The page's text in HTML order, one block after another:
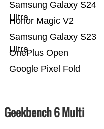
Google Pixel Fold
OnePlus Open
Samsung Galaxy S23
Ultra
Honor Magic V2
Samsung Galaxy S24
Ultra
Geekbench 6 Multi